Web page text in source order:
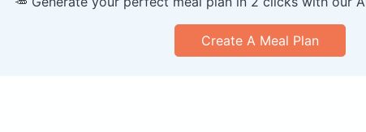
Create A Meal Plan